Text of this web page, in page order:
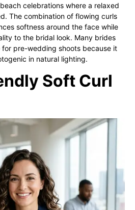
celebrations where a relaxed
The combination of flowing curls
softness around the face while
to the bridal look. Many brides
for pre-wedding shoots because it
in natural lighting.
Soft Curl